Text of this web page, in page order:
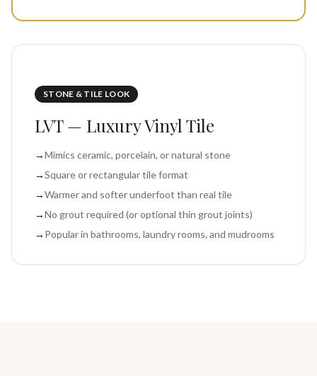
STONE & TILE LOOK
LVT — Luxury Vinyl Tile
→Mimics ceramic, porcelain, or natural stone
→Square or rectangular tile format
→Warmer and softer underfoot than real tile
→No grout required (or optional thin grout joints)
→ Popular in bathrooms, laundry rooms, and mudrooms